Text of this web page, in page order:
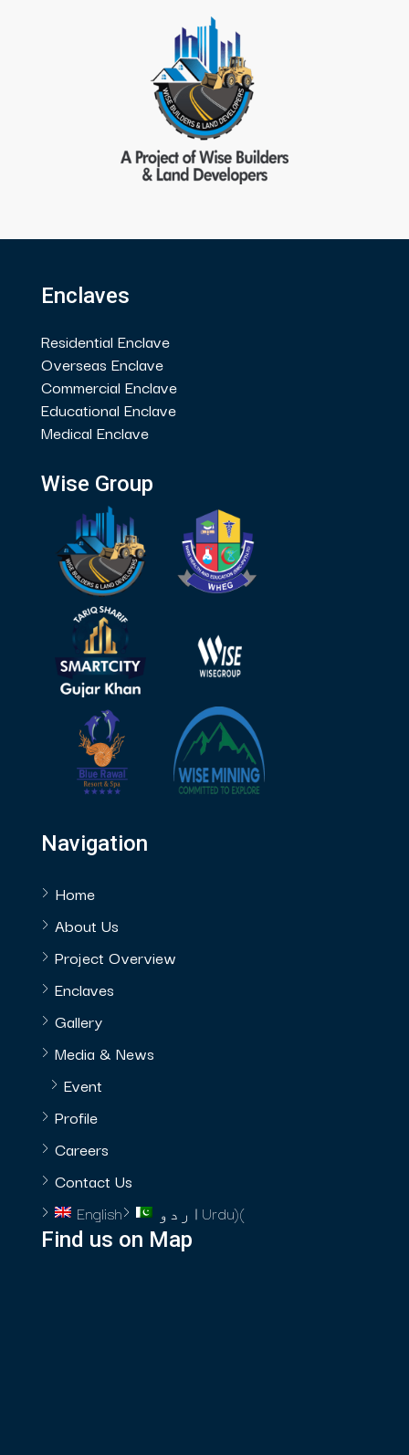
Enclaves
Residential Enclave
Overseas Enclave
Commercial Enclave
Educational Enclave
Medical Enclave
Wise Group
Navigation
Home
About Us
Project Overview
Enclaves
Gallery
Media & News
Event
Profile
Careers
Contact Us
English
اردو (
Urdu)
Find us on Map